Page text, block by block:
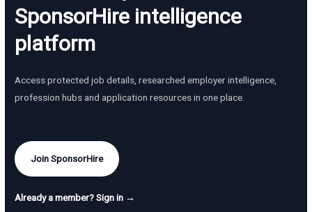
SponsorHire intelligence
platform
Access protected job details, researched employer intelligence,
profession hubs and application resources in one place.
Join SponsorHire
Already a member? Sign in →